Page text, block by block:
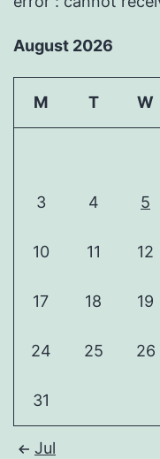
August 2026
M T W
3 4 5
10 11 12
17 18 19
24 25 26
31
Jul